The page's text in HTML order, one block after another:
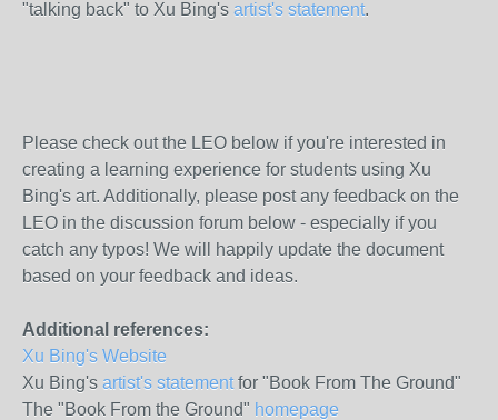
"talking back" to Xu Bing's artist's statement.
Please check out the LEO below if you're interested in
creating a learning experience for students using Xu
Bing's art. Additionally, please post any feedback on the
LEO in the discussion forum below - especially if you
catch any typos! We will happily update the document
based on your feedback and ideas.
Additional references:
Xu Bing's Website
Xu Bing's artist's statementfor "Book From The Ground"
The "Book From the Ground" homepage